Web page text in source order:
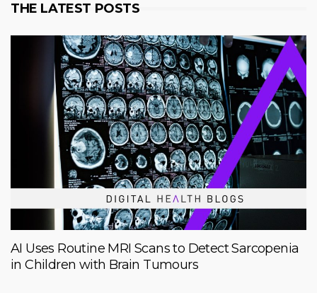
THE LATEST POSTS
AI Uses Routine MRI Scans to Detect Sarcopenia
in Children with Brain Tumours